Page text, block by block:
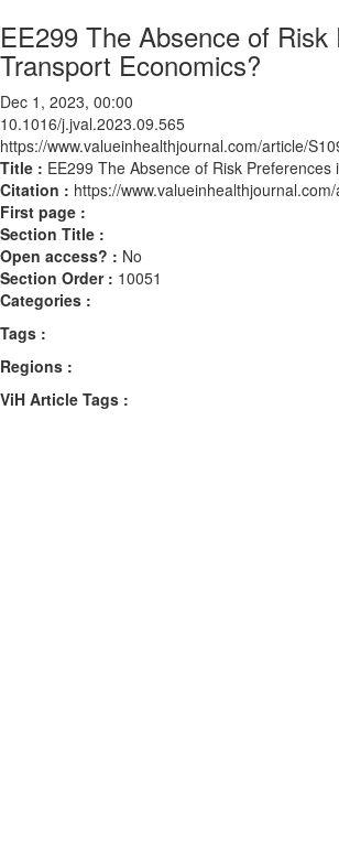
EE299 The Absence of
Transport Economics?
Dec 1, 2023, 00:00
10.1016/j.jval.2023.09.565
https://www.valueinhealthjournal.com/article/
Title : EE299 The Absence of Risk
Citation : https://
First page :
Section Title :
Open access? : No
Section Order : 10051
Categories :
Tags :
Regions :
ViH Article Tags :